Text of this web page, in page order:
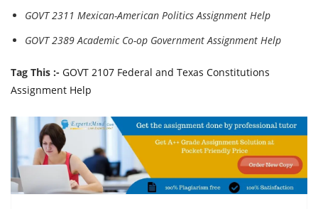
GOVT 2311 Mexican-American Politics Assignment Help
GOVT 2389 Academic Co-op Government Assignment Help
Tag This :- GOVT 2107 Federal and Texas Constitutions
Assignment Help